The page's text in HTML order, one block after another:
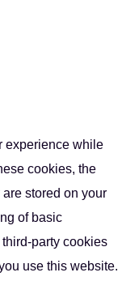
experience while
cookies, the
stored on your
of basic
party cookies
use this website.